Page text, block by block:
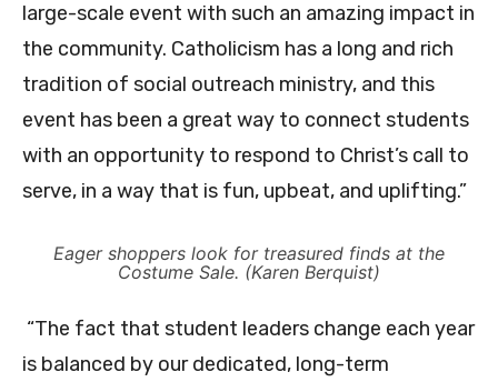
large-scale event with such an amazing impact in
the community. Catholicism has a long and rich
tradition of social outreach ministry, and this
event has been a great way to connect students
with an opportunity to respond to Christ’s call to
serve, in a way that is fun, upbeat, and uplifting.”
Eager shoppers look for treasured finds at the
Costume Sale. (Karen Berquist)
“The fact that student leaders change each year
is balanced by our dedicated, long-term